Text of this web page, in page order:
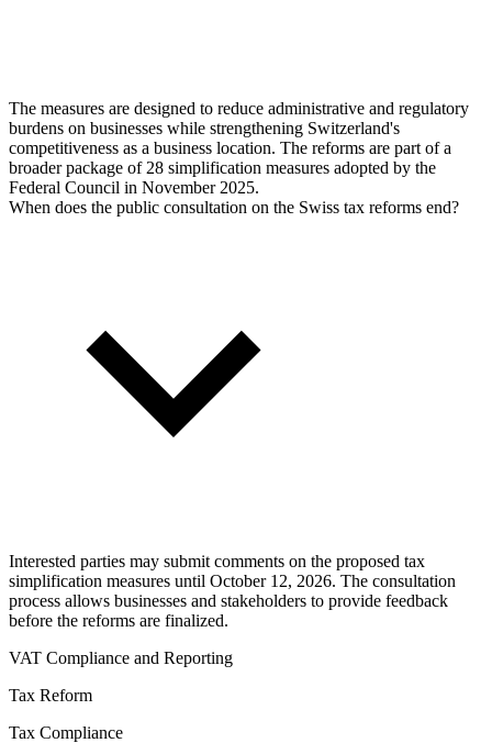
The measures are designed to reduce administrative and regulatory
burdens on businesses while strengthening Switzerland's
competitiveness as a business location. The reforms are part of a
broader package of 28 simplification measures adopted by the
Federal Council in November 2025.
When does the public consultation on the Swiss tax reforms end?
Interested parties may submit comments on the proposed tax
simplification measures until October 12, 2026. The consultation
process allows businesses and stakeholders to provide feedback
before the reforms are finalized.
VAT Compliance and Reporting
Tax Reform
Tax Compliance